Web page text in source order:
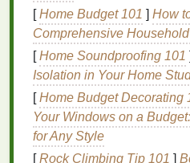
standard rule of thumb:
layer, 75° for the
keep all solid color
layersshare the same
distortedgrid pattern
screen alignment
Add a two-part
every layer: a 1/8-inch
[Home Budget 101 ] How
Comprehensive
[Home Soundproofing 101 ]
Isolation in Your Home
[Home Budget Decorating
Your Windows on a
for Any Style
[Rock Climbing Tip 101 ]